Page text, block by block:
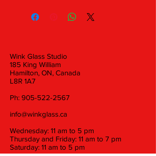
Wink Glass Studio
185 King William
Hamilton, ON, Canada
L8R 1A7
Ph: 905-522-2567
info@winkglass.ca
Wednesday: 11 am to 5 pm
Thursday and Friday: 11 am to 7 pm
Saturday: 11 am to 5 pm